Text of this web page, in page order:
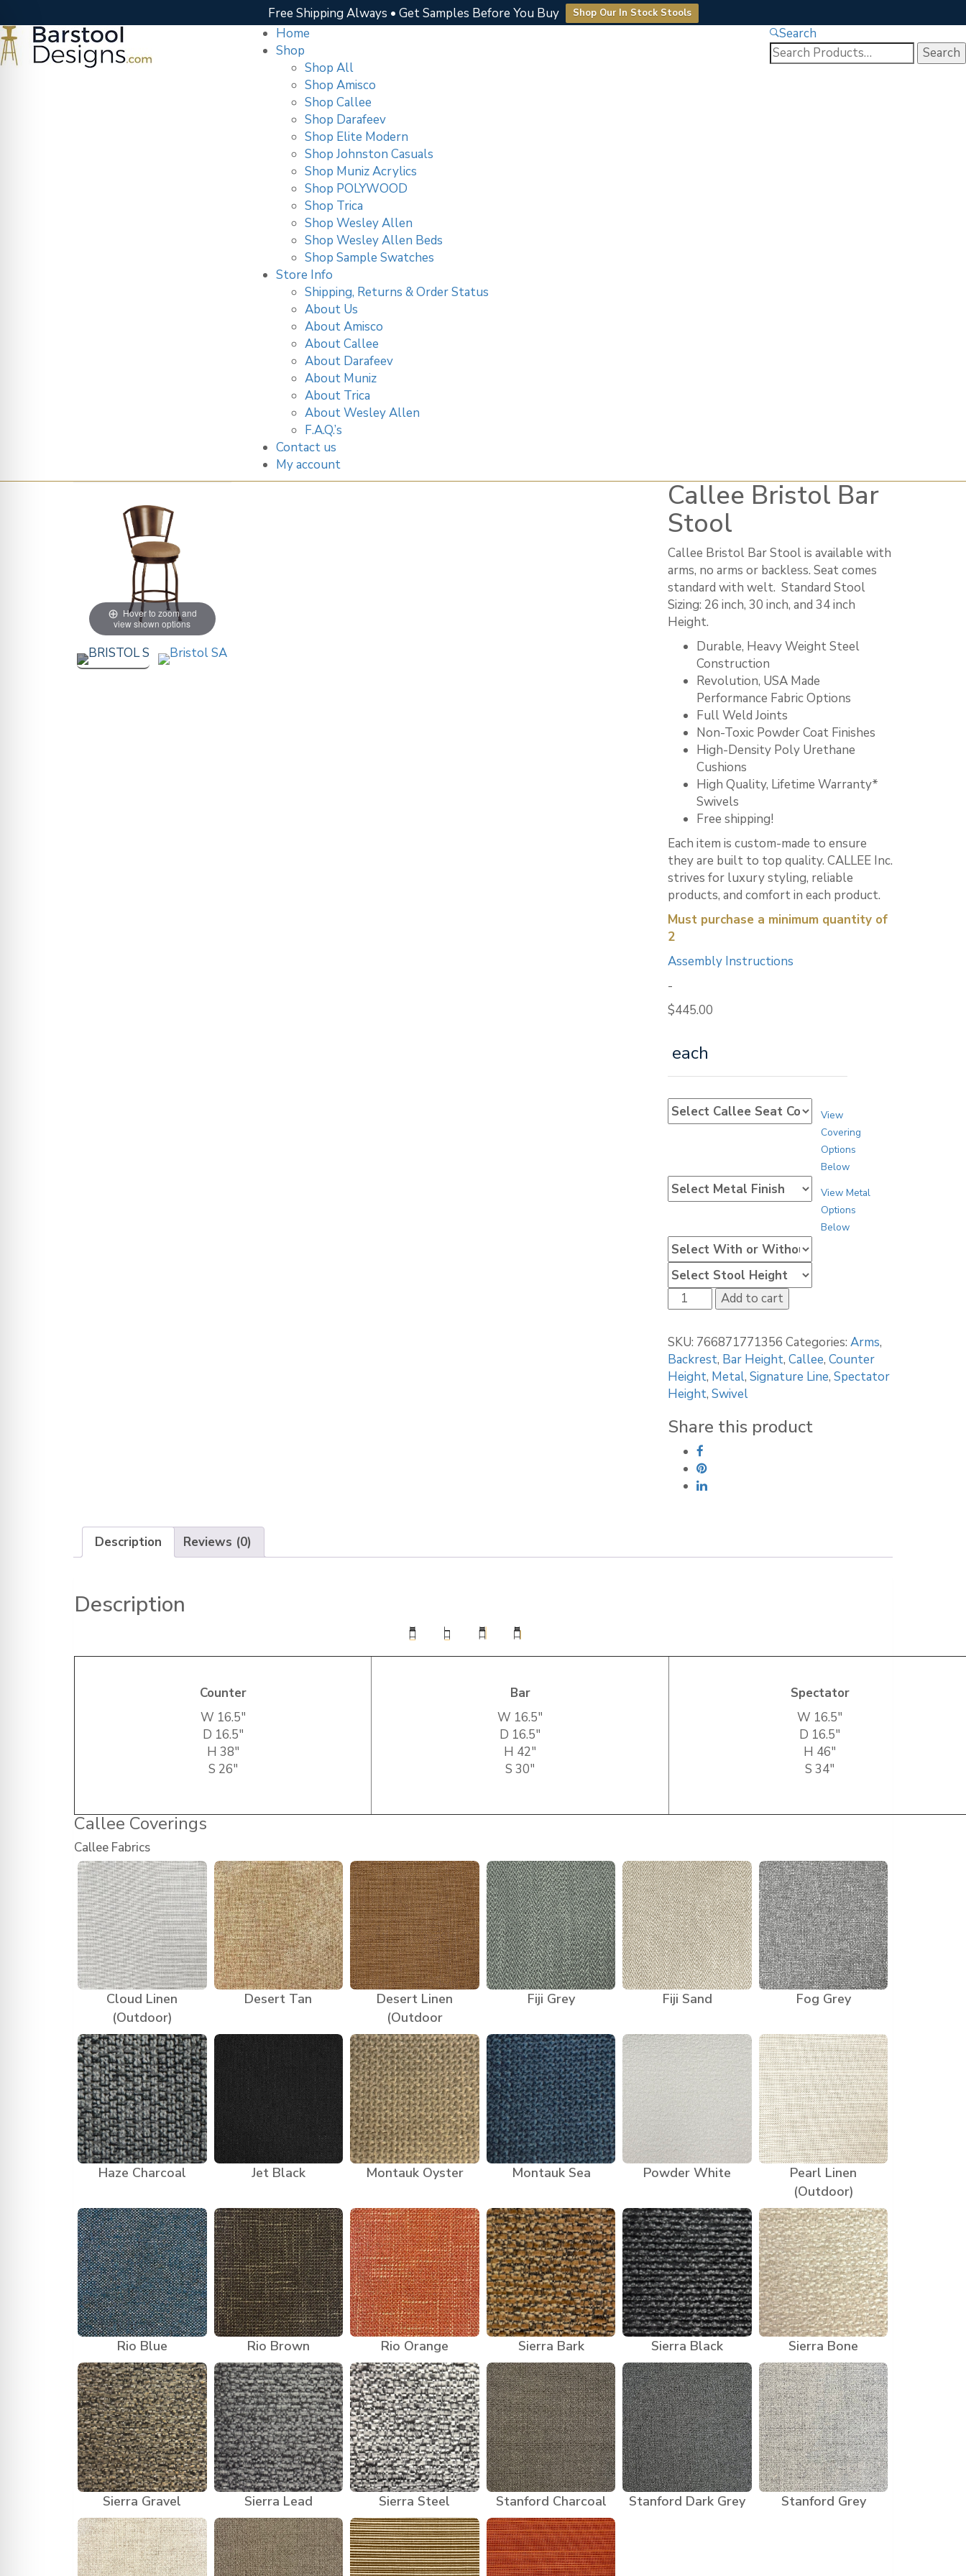
Free Shipping Always • Get Samples Before You Buy Shop Our In Stock Stools
Home
Shop
Shop All
Shop Amisco
Shop Callee
Shop Darafeev
Shop Elite Modern
Shop Johnston Casuals
Shop Muniz Acrylics
Shop POLYWOOD
Shop Trica
Shop Wesley Allen
Shop Wesley Allen Beds
Shop Sample Swatches
Store Info
Shipping, Returns & Order Status
About Us
About Amisco
About Callee
About Darafeev
About Muniz
About Trica
About Wesley Allen
F.A.Q.’s
Contact us
My account
Search
Search
for:
Hover to zoom and
view shown options
Callee Bristol Bar
Stool
Callee Bristol Bar Stool is available with
arms, no arms or backless. Seat comes
standard with welt. ​ Standard Stool
Sizing: 26 inch, 30 inch, and 34 inch
Height.
Durable, Heavy Weight Steel
Construction
Revolution, USA Made
Performance Fabric Options
Full Weld Joints
Non-Toxic Powder Coat Finishes
High-Density Poly Urethane
Cushions
High Quality, Lifetime Warranty*
Swivels
Free shipping!
Each item is custom-made to ensure
they are built to top quality. CALLEE Inc.
strives for luxury styling, reliable
products, and comfort in each product.
Must purchase a minimum quantity of
2
Assembly Instructions
-
$445.00
each
View
Covering
Options
Below
View Metal
Options
Below
Callee
Bristol
Stool
quantity
Add to cart
SKU: 766871771356 Categories: Arms,
Backrest, Bar Height, Callee, Counter
Height, Metal, Signature Line, Spectator
Height, Swivel
Share this product
Description Reviews (0)
Description
Counter
W 16.5″
D 16.5″
H 38″
S 26″
Bar
W 16.5″
D 16.5″
H 42″
S 30″
Spectator
W 16.5″
D 16.5″
H 46″
S 34″
Callee Coverings
Callee Fabrics
Cloud Linen
(Outdoor)
Desert Tan
Desert Linen
(Outdoor
Fiji Grey Fiji Sand Fog Grey
Haze Charcoal Jet Black Montauk Oyster Montauk Sea Powder White
Pearl Linen
(Outdoor)
Rio Blue Rio Brown Rio Orange Sierra Bark Sierra Black Sierra Bone
Sierra Gravel Sierra Lead Sierra Steel Stanford Charcoal Stanford Dark Grey Stanford Grey